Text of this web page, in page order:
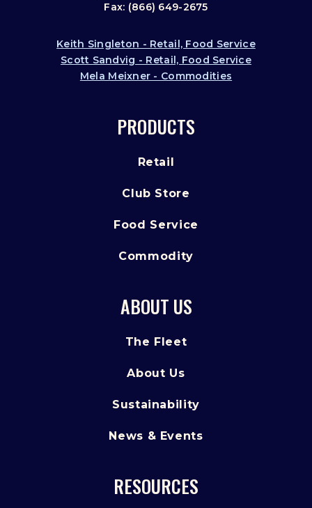
Fax: (866) 649-2675
Keith Singleton - Retail, Food Service
Scott Sandvig - Retail, Food Service
Mela Meixner - Commodities
PRODUCTS
Retail
Club Store
Food Service
Commodity
ABOUT US
The Fleet
About Us
Sustainability
News & Events
RESOURCES